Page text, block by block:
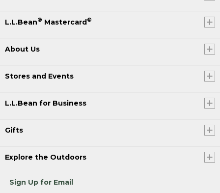
L.L.Bean® Mastercard®
About Us
Stores and Events
L.L.Bean for Business
Gifts
Explore the Outdoors
Sign Up for Email